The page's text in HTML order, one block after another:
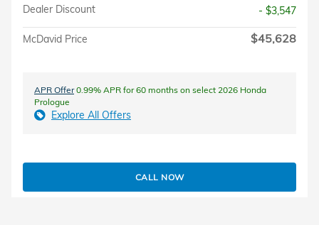
Dealer Discount
- $3,547
McDavid Price $45,628
APR Offer0.99% APR for 60 months on select 2026 Honda
Prologue
Explore All Offers
CALL NOW